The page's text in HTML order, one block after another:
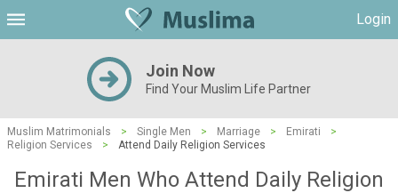
Login
Join Now
Find Your Muslim Life Partner
Muslim Matrimonials > Single Men > Marriage > Emirati
>
Religion Services
> Attend Daily Religion Services
Emirati Men Who Attend Daily Religion